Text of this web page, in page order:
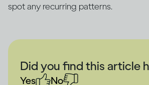
spot any recurring patterns.
Did you find this article
Yes No